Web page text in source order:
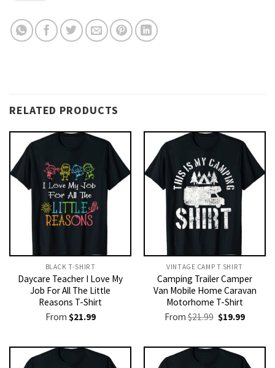
RELATED PRODUCTS
BLACK T-SHIRT
Daycare Teacher I Love My
Job For All The Little
Reasons T-Shirt
From $21.99
VINTAGE CAMP T SHIRT​
Camping Trailer Camper
Van Mobile Home Caravan
Motorhome T-Shirt
From$21.99 Original
price
$21.99.
$19.99Current
$19.99.